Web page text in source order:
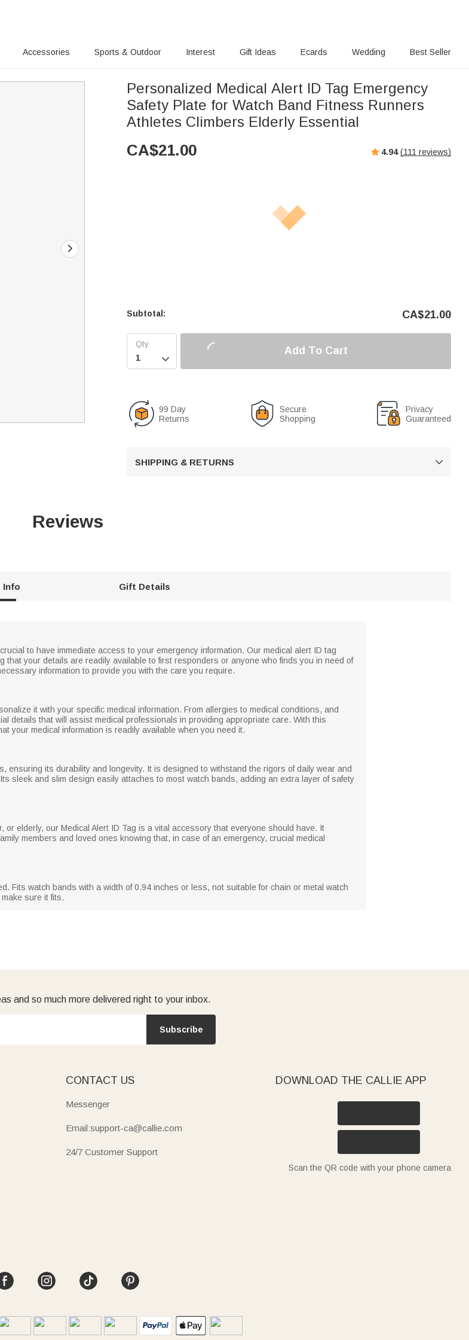
Accessories Sports & Outdoor Interest Gift Ideas Ecards Wedding Best Seller
Personalized Medical Alert ID Tag Emergency
Safety Plate for Watch Band Fitness Runners
Athletes Climbers Elderly Essential
CA$21.00 4.94 (111 reviews)
Subtotal: CA$21.00

Add To Cart
99 Day
Returns
Secure
Shopping
Privacy
Guaranteed
SHIPPING & RETURNS 
Reviews
Info Gift Details
to have immediate access to your emergency information. Our medical alert ID tag
your details are readily available to first responders or anyone who finds you in need of
information to provide you with the care you require.
it with your specific medical information. From allergies to medical conditions, and
details that will assist medical professionals in providing appropriate care. With this
your medical information is readily available when you need it.
ensuring its durability and longevity. It is designed to withstand the rigors of daily wear and
sleek and slim design easily attaches to most watch bands, adding an extra layer of safety
elderly, our Medical Alert ID Tag is a vital accessory that everyone should have. It
members and loved ones knowing that, in case of an emergency, crucial medical
Fits watch bands with a width of 0.94 inches or less, not suitable for chain or metal watch
sure it fits.
and so much more delivered right to your inbox.
Subscribe
CONTACT US
Messenger
Email:support-ca@callie.com
24/7 Customer Support
DOWNLOAD THE CALLIE APP
Scan the QR code with your phone camera